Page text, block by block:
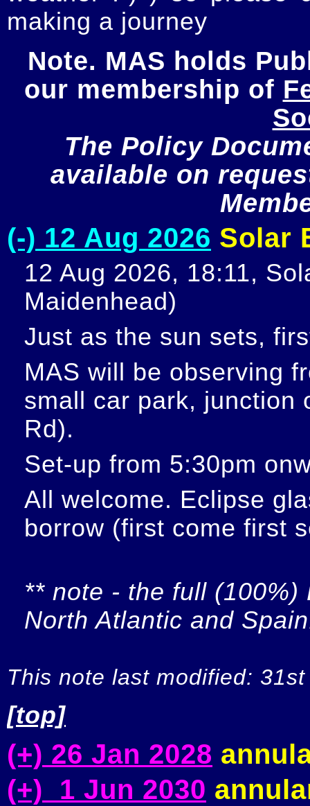
making a journey
Note. MAS holds
our membership of
The Policy
available on
(-) 12 Aug 2026 Solar
12 Aug 2026, 18:11,
Maidenhead)
Just as the sun sets,
MAS will be observing
small car park, junction
Rd).
Set-up from 5:30pm
All welcome. Eclipse
borrow (first come first
** note - the full
North Atlantic and
This note last modified:
[top]
(+) 26 Jan 2028
(+) 1 Jun 2030